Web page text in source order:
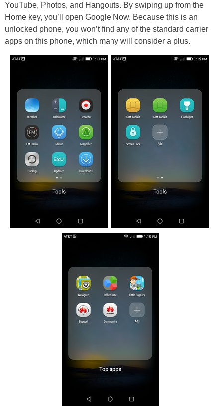
YouTube, Photos, and Hangouts. By swiping up from the
Home key, you’ll open Google Now. Because this is an
unlocked phone, you won’t find any of the standard carrier
apps on this phone, which many will consider a plus.